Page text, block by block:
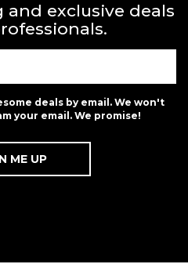
exclusive deals
deals by email. We won't
your email. We promise!